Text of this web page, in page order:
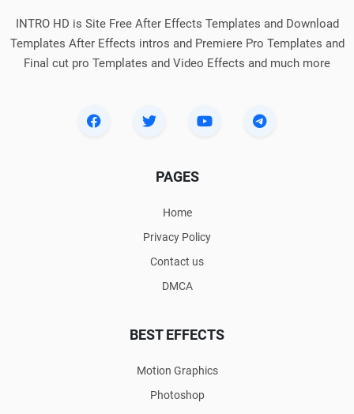
INTRO HD is Site Free After Effects Templates and Download
Templates After Effects intros and Premiere Pro Templates and
Final cut pro Templates and Video Effects and much more
PAGES
Home
Privacy Policy
Contact us
DMCA
BEST EFFECTS
Motion Graphics
Photoshop